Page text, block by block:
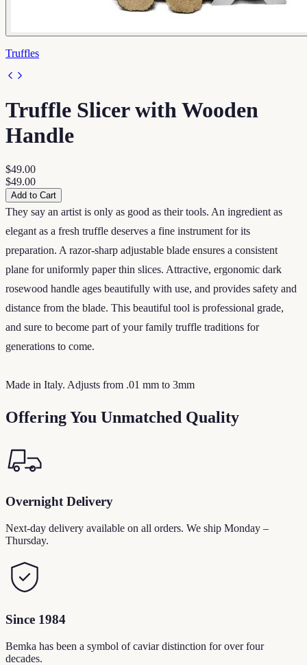
Truffles
Truffle Slicer with Wooden
Handle
$49.00
$49.00
Add to Cart
They say an artist is only as good as their tools. An ingredient as
elegant as a fresh truffle deserves a fine instrument for its
preparation. A razor-sharp adjustable blade ensures a consistent
plane for uniformly paper thin slices. Attractive, ergonomic dark
rosewood handle ages beautifully with use, and provides safety and
distance from the blade. This beautiful tool is professional grade,
and sure to become part of your family truffle traditions for
generations to come.
Made in Italy. Adjusts from .01 mm to 3mm
Offering You Unmatched Quality
Overnight Delivery
Next-day delivery available on all orders. We ship Monday –
Thursday.
Since 1984
Bemka has been a symbol of caviar distinction for over four
decades.